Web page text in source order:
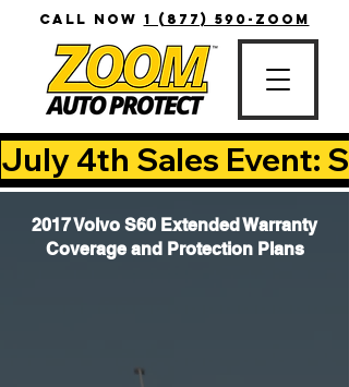
CALL NOW 1 (877) 590-ZOOM
July 4th Sales Event:
2017 Volvo S60 Extended Warranty
Coverage and Protection Plans